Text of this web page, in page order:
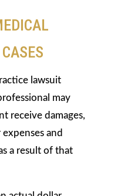
lawsuit
may
receive damages,
and
a result of that